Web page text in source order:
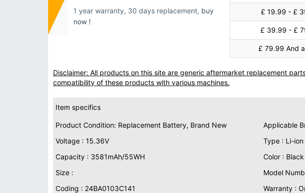
1 year warranty, 30 days replacement, buy
now !
£ 19.99 - £
£ 39.99 - £
£ 79.99 And
Disclaimer: All products on this site are generic aftermarket replacement
compatibility of these products with various machines.
Item specifics
Product Condition: Replacement Battery, Brand New
Applicable
Voltage : 15.36V
Type : Li-ion
Capacity : 3581mAh/55WH
Color : Black
Size :
Model
Coding : 24BA0103C141
Warranty :